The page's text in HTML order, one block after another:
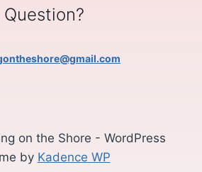
Question?
on the Shore - WordPress
by Kadence WP